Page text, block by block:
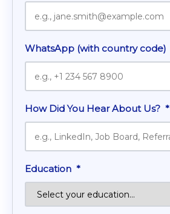
WhatsApp (with country code)
How Did You Hear About Us? *
Education *